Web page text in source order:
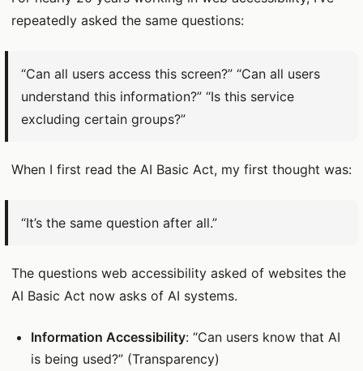
repeatedly asked the same questions:
“Can all users access this screen?” “Can all users
understand this information?” “Is this service
excluding certain groups?”
When I first read the AI Basic Act, my first thought was:
“It’s the same question after all.”
The questions web accessibility asked of websites the
AI Basic Act now asks of AI systems.
Information Accessibility: “Can users know that AI
is being used?” (Transparency)